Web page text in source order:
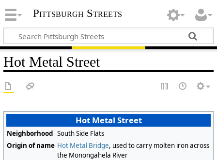
Pittsburgh Streets
Hot Metal Street
Hot Metal Street
Neighborhood South Side Flats
Origin of name Hot Metal Bridge, used to carry molten iron across
the Monongahela River